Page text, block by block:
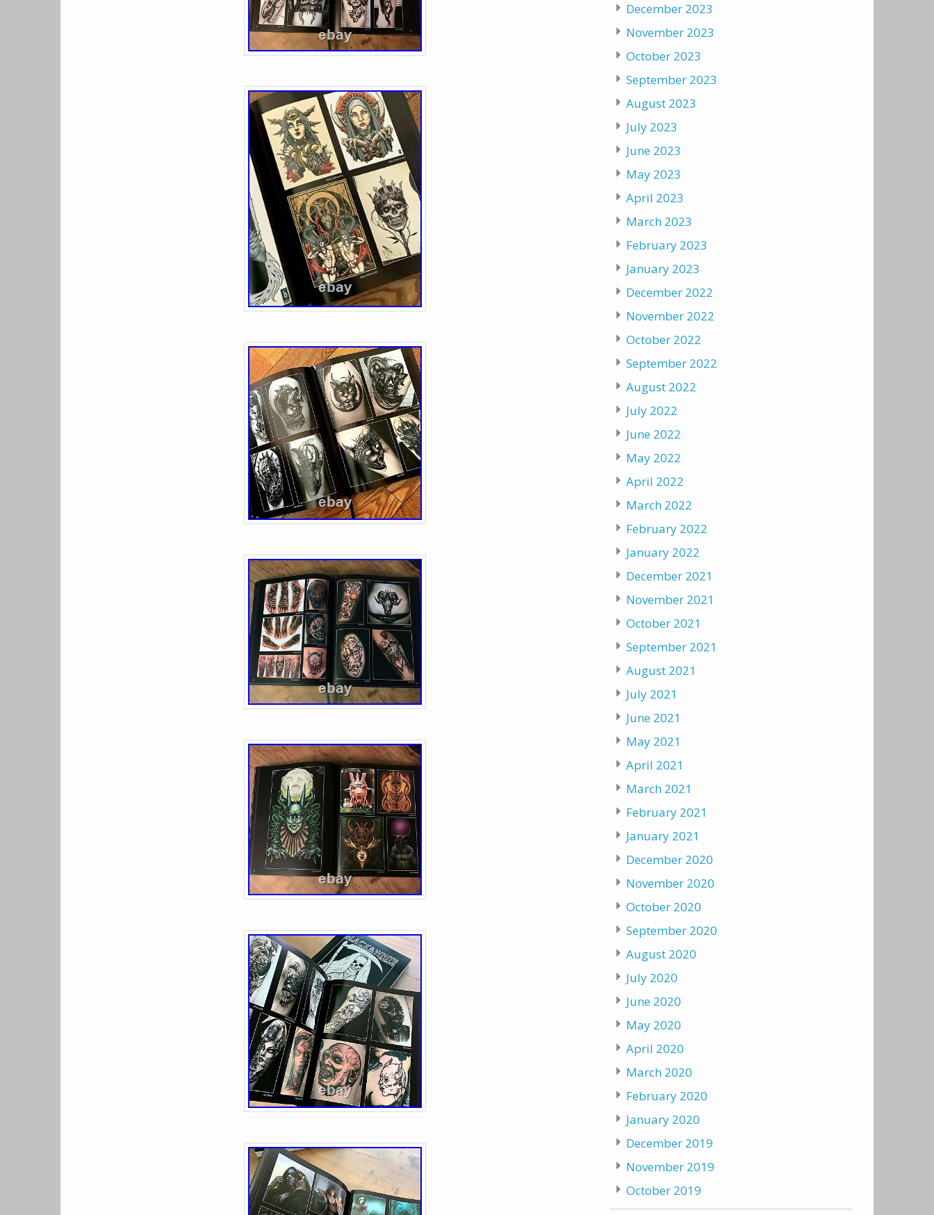
December 2023
November 2023
October 2023
September 2023
August 2023
July 2023
June 2023
May 2023
April 2023
March 2023
February 2023
January 2023
December 2022
November 2022
October 2022
September 2022
August 2022
July 2022
June 2022
May 2022
April 2022
March 2022
February 2022
January 2022
December 2021
November 2021
October 2021
September 2021
August 2021
July 2021
June 2021
May 2021
April 2021
March 2021
February 2021
January 2021
December 2020
November 2020
October 2020
September 2020
August 2020
July 2020
June 2020
May 2020
April 2020
March 2020
February 2020
January 2020
December 2019
November 2019
October 2019